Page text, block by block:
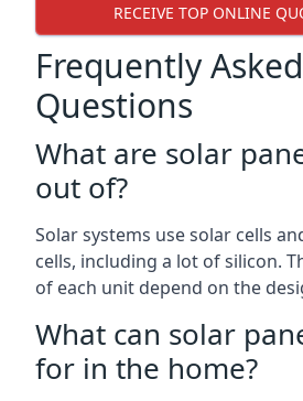
RECEIVE TOP ONLINE
Frequently Asked
Questions
What are solar
out of?
Solar systems use solar cells
cells, including a lot of silicon.
of each unit depend on the
What can solar
for in the home?